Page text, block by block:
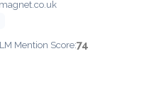
magnet.co.uk
Mention Score:74